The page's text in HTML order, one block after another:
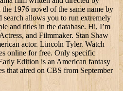
1976 novel of the same name by
allows you to run extremely
and titles in the database. Hi, I’m
and Filmmaker. Stan Shaw
actor. Lincoln Tyler. Watch
online for free. Only specific
Edition is an American fantasy
that aired on CBS from September